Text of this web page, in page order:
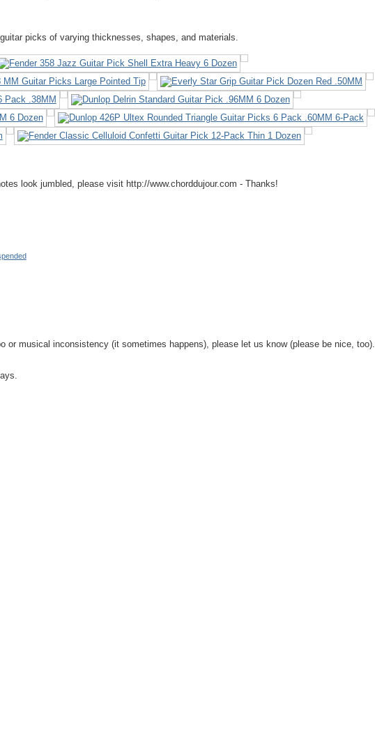
picks of varying thicknesses, shapes, and materials.
look jumbled, please visit http://www.chorddujour.com - Thanks!
or musical inconsistency (it sometimes happens), please let us know (please be nice, too).